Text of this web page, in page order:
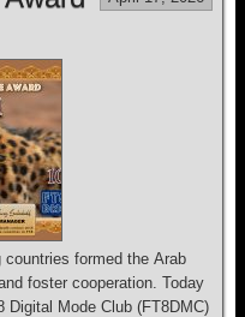
countries formed the Arab
foster cooperation. Today
Digital Mode Club (FT8DMC)